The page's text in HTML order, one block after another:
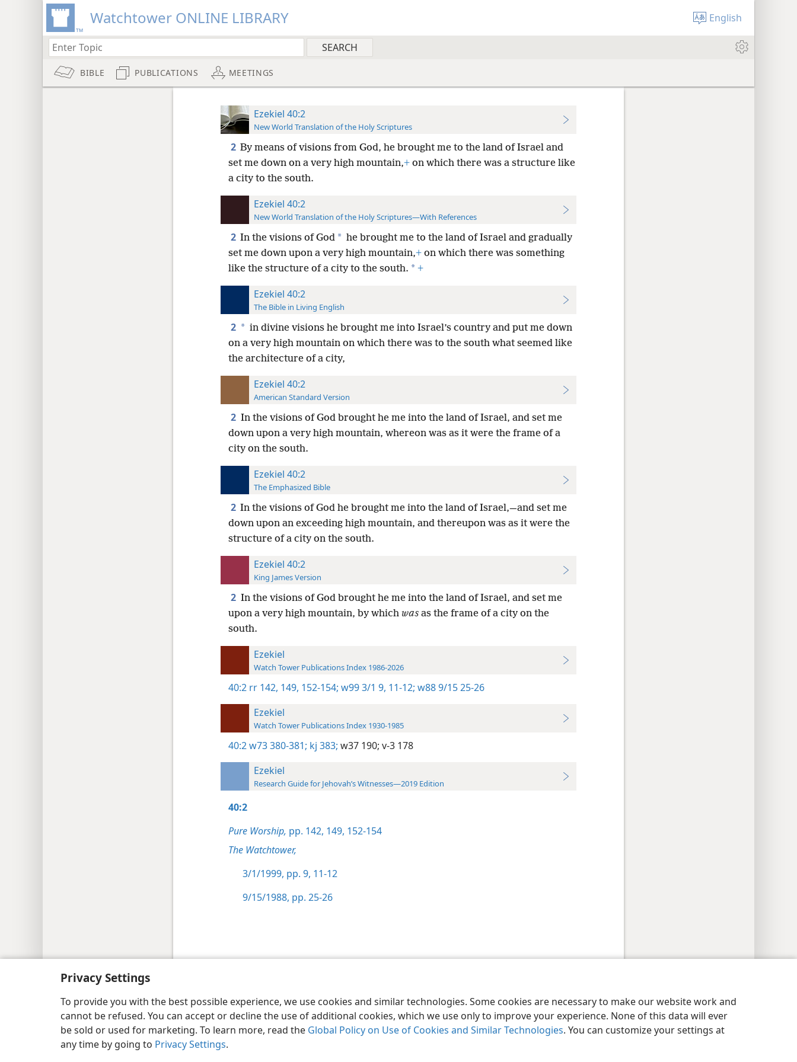
Privacy Settings
To provide you with the best possible experience, we use cookies and similar technologies. Some cookies are necessary to make our website work and
cannot be refused. You can accept or decline the use of additional cookies, which we use only to improve your experience. None of this data will ever
be sold or used for marketing. To learn more, read the Global Policy on Use of Cookies and Similar Technologies. You can customize your settings at
any time by going to Privacy Settings.
Watchtower ONLINE LIBRARY English
BIBLE PUBLICATIONS MEETINGS
Ezekiel 40:2
New World Translation of the Holy Scriptures
2 By means of visions from God, he brought me to the land of Israel and
set me down on a very high mountain,+on which there was a structure like
a city to the south.
Ezekiel 40:2
New World Translation of the Holy Scriptures—With References
2 In the visions of God * he brought me to the land of Israel and gradually
set me down upon a very high mountain,+on which there was something
like the structure of a city to the south. * +
Ezekiel 40:2
The Bible in Living English
2 * in divine visions he brought me into Israel’s country and put me down
on a very high mountain on which there was to the south what seemed like
the architecture of a city,
Ezekiel 40:2
American Standard Version
2 In the visions of God brought he me into the land of Israel, and set me
down upon a very high mountain, whereon was as it were the frame of a
city on the south.
Ezekiel 40:2
The Emphasized Bible
2 In the visions of God he brought me into the land of Israel,—and set me
down upon an exceeding high mountain, and thereupon was as it were the
structure of a city on the south.
Ezekiel 40:2
King James Version
2 In the visions of God brought he me into the land of Israel, and set me
upon a very high mountain, by which wasas the frame of a city on the
south.
Ezekiel
Watch Tower Publications Index 1986-2026
40:2 rr 142, 149, 152-154; w99 3/1 9, 11-12; w88 9/15 25-26
Ezekiel
Watch Tower Publications Index 1930-1985
40:2w73 380-381; kj 383; w37 190; v-3 178
Ezekiel
Research Guide for Jehovah’s Witnesses—2019 Edition
40:2
Pure Worship, pp. 142, 149, 152-154
The Watchtower,
3/1/1999, pp. 9, 11-12
9/15/1988, pp. 25-26